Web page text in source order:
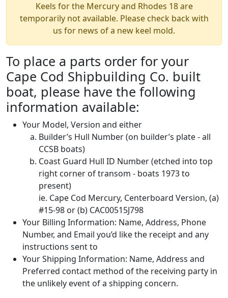
Keels for the Mercury and Rhodes 18 are
temporarily not available. Please check back with
us for news of a new keel mold.
To place a parts order for your
Cape Cod Shipbuilding Co. built
boat, please have the following
information available:
Your Model, Version and either
Builder’s Hull Number (on builder’s plate - all
CCSB boats)
Coast Guard Hull ID Number (etched into top
right corner of transom - boats 1973 to
present)
ie. Cape Cod Mercury, Centerboard Version, (a)
#15-98 or (b) CAC00515J798
Your Billing Information: Name, Address, Phone
Number, and Email you’d like the receipt and any
instructions sent to
Your Shipping Information: Name, Address and
Preferred contact method of the receiving party in
the unlikely event of a shipping concern.